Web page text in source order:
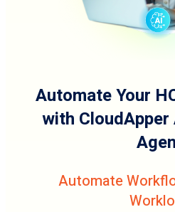
Automate Your
with CloudApper
Automate